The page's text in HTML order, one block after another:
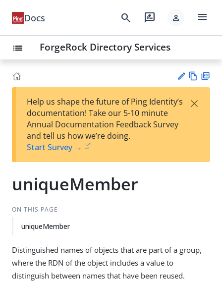
Docs search rate_review person menu
list ForgeRock Directory Services
est
t
w
Help us shape the future of Ping Identity’s
documentation! Take our 5-10 minute
Annual Documentation Feedback Survey
and tell us how we’re doing.
Start Survey →
×
uniqueMember
ON THIS PAGE
uniqueMember
Distinguished names of objects that are part of a group,
where the RDN of the object includes a value to
distinguish between names that have been reused.